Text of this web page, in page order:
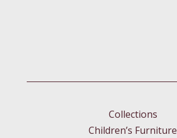
Collections
Children’s Furniture